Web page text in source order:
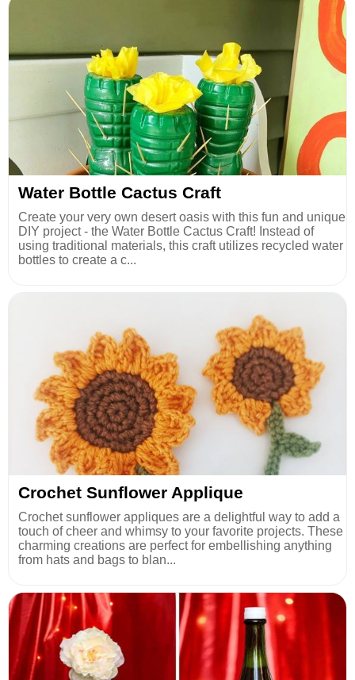
Water Bottle Cactus Craft
Create your very own desert oasis with this fun and unique
DIY project - the Water Bottle Cactus Craft! Instead of
using traditional materials, this craft utilizes recycled water
bottles to create a c...
Crochet Sunflower Applique
Crochet sunflower appliques are a delightful way to add a
touch of cheer and whimsy to your favorite projects. These
charming creations are perfect for embellishing anything
from hats and bags to blan...